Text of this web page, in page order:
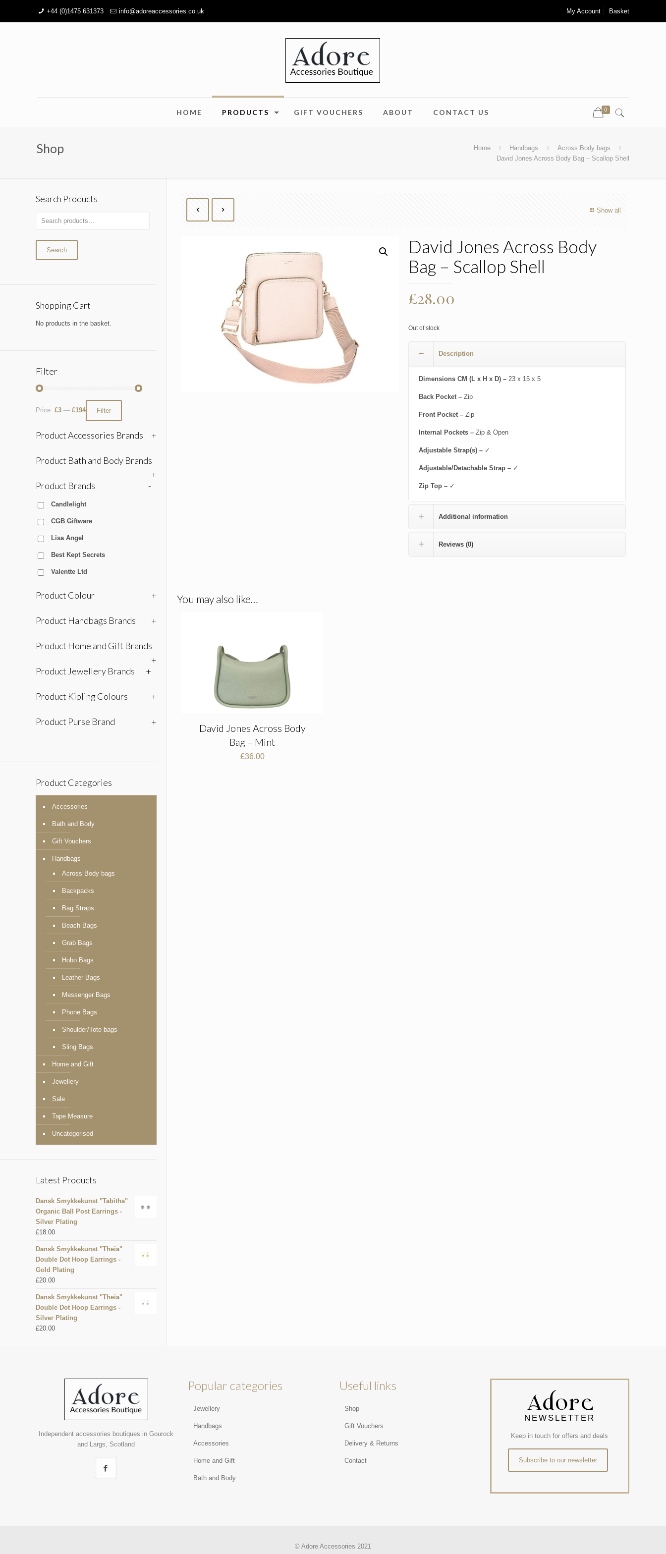
+44 (0)1475 631373 info@adoreaccessories.co.uk My Account Basket
HOME PRODUCTS GIFT VOUCHERS ABOUT CONTACT US 0
Shop Home Handbags
Across Body bags
David Jones Across Body Bag – Scallop Shell
Show all
David Jones Across Body
Bag – Scallop Shell
£28.00
Out of stock
Description
Dimensions CM (L x H x D) – 23 x 15 x 5
Back Pocket – Zip
Front Pocket – Zip
Internal Pockets – Zip & Open
Adjustable Strap(s) –✓
Adjustable/Detachable Strap –✓
Zip Top –✓
Additional information
Reviews (0)
You may also like…
David Jones Across Body
Bag – Mint
£36.00
Search Products
Search
Shopping Cart
No products in the basket.
Filter
Filter
Price: £3 — £194
Product Accessories Brands +
Product Bath and Body Brands
+
Product Brands
-
Candlelight
CGB Giftware
Lisa Angel
Best Kept Secrets
Valentte Ltd
Product Colour +
Product Handbags Brands +
Product Home and Gift Brands
+
Product Jewellery Brands
+
Product Kipling Colours +
Product Purse Brand +
Product Categories
Accessories
Bath and Body
Gift Vouchers
Handbags
Across Body bags
Backpacks
Bag Straps
Beach Bags
Grab Bags
Hobo Bags
Leather Bags
Messenger Bags
Phone Bags
Shoulder/Tote bags
Sling Bags
Home and Gift
Jewellery
Sale
Tape Measure
Uncategorised
Latest Products
Dansk Smykkekunst "Tabitha"
Organic Ball Post Earrings -
Silver Plating
£18.00
Dansk Smykkekunst "Theia"
Double Dot Hoop Earrings -
Gold Plating
£20.00
Dansk Smykkekunst "Theia"
Double Dot Hoop Earrings -
Silver Plating
£20.00
Independent accessories boutiques in Gourock
and Largs, Scotland
Popular categories
Jewellery
Handbags
Accessories
Home and Gift
Bath and Body
Useful links
Shop
Gift Vouchers
Delivery & Returns
Contact
NEWSLETTER
Keep in touch for offers and deals
Subscribe to our newsletter
© Adore Accessories 2021